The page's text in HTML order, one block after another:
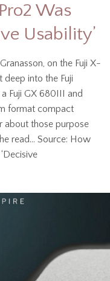
Was
Usability’
on the Fuji X-
deep into the Fuji
Fuji GX 680III and
format compact
about those purpose
read… Source: How